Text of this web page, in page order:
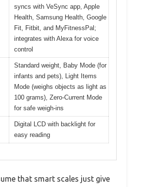
syncs with VeSync app, Apple
Health, Samsung Health, Google
Fit, Fitbit, and MyFitnessPal;
integrates with Alexa for voice
control
Standard weight, Baby Mode (for
infants and pets), Light Items
Mode (weighs objects as light as
100 grams), Zero-Current Mode
for safe weigh-ins
Digital LCD with backlight for
easy reading
that smart scales just give